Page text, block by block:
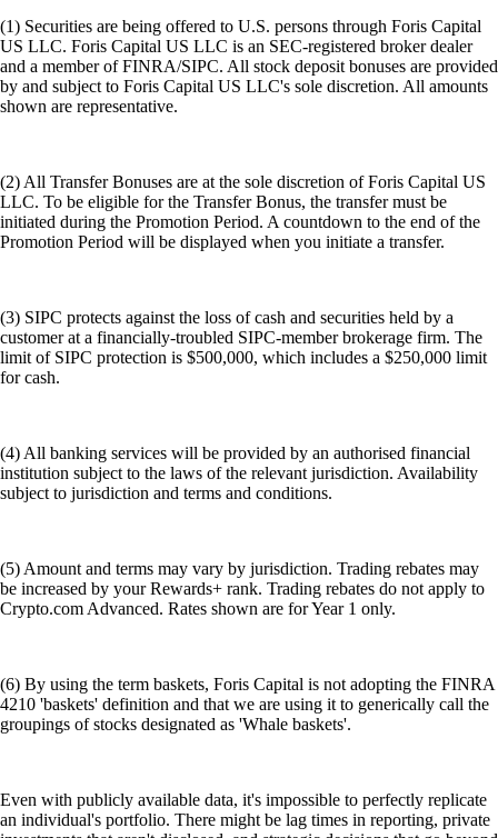
customer at a financially-troubled SIPC-member brokerage firm. The
limit of SIPC protection is $500,000, which includes a $250,000 limit
for cash.
subject to jurisdiction and terms and conditions.
(5) Amount and terms may vary by jurisdiction. Trading rebates may
(6) By using the term baskets, Foris Capital is not adopting the FINRA
4210 'baskets' definition and that we are using it to generically call the
Even with publicly available data, it's impossible to perfectly replicate
an individual's portfolio. There might be lag times in reporting, private
performance of the referenced individuals' portfolios, is not indicative
of future results. These baskets are provided for informational purposes
only and is not a solicitation or a recommendation of any individual
investment nor is it for any investment strategy. There is no guarantee
investment decisions of individuals are complex and may involve
factors not reflected in stock baskets (e.g., access to private deals,
equity options, different time horizons, unique risk tolerance).
* Fractional shares are not available for all equities.